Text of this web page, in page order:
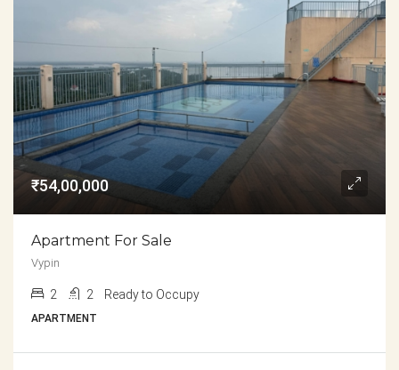
₹54,00,000
Apartment For Sale
Vypin
2 2 Ready to Occupy
APARTMENT